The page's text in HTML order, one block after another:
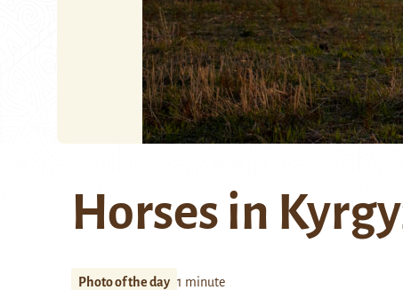
Horses in
Photo of the day 1 minute